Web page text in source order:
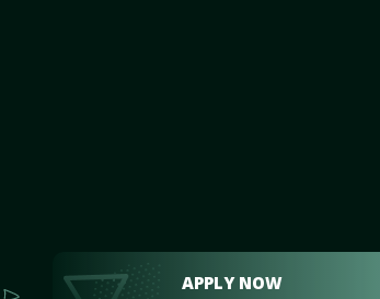
APPLY NOW